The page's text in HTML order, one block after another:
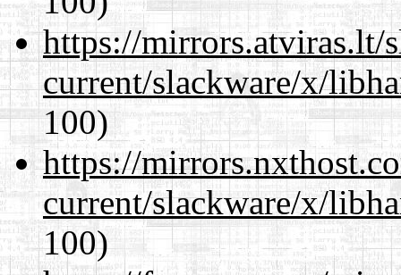
https://mirrors.atviras.lt/
current/slackware/x/
100)
https://
current/slackware/x/
100)